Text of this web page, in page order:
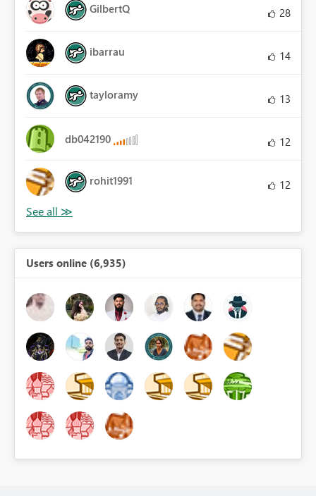
GilbertQ 28
ibarrau 14
tayloramy 13
db042190 12
rohit1991 12
Users online (6,935)